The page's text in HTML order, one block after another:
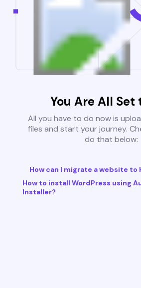
You Are All Set
All you have to do now is
files and start your journey.
do that below:
How can I migrate a website to
How to install WordPress using
Installer?